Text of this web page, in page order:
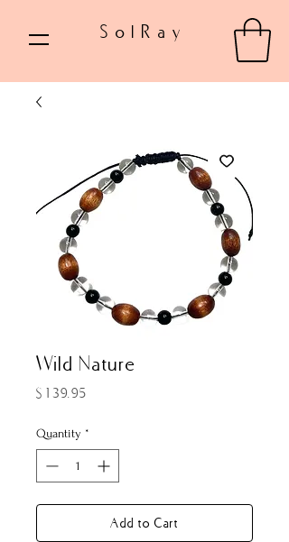
SolRay
Wild Nature
$139.95Price
Quantity *
Add to Cart